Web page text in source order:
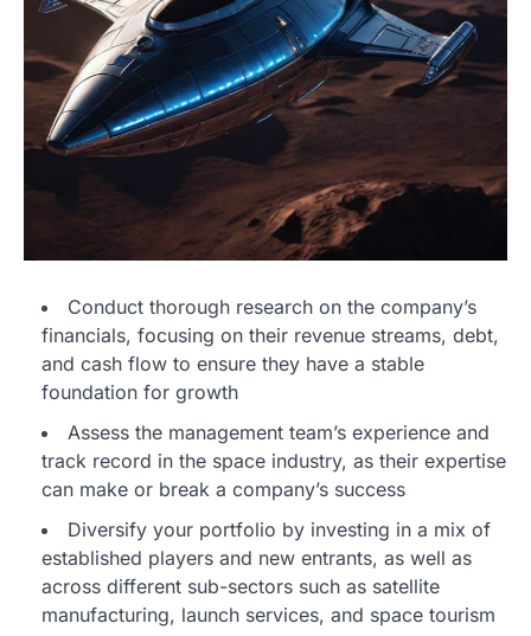
Conduct thorough research on the company’s
financials, focusing on their revenue streams, debt,
and cash flow to ensure they have a stable
foundation for growth
Assess the management team’s experience and
track record in the space industry, as their expertise
can make or break a company’s success
Diversify your portfolio by investing in a mix of
established players and new entrants, as well as
across different sub-sectors such as satellite
manufacturing, launch services, and space tourism